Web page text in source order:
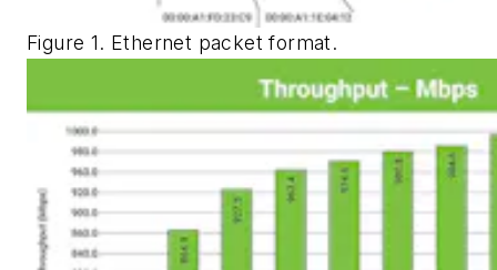
Figure 1. Ethernet packet format.